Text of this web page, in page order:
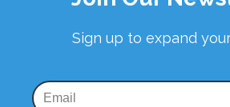
Sign up to expand